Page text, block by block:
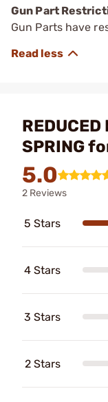
Gun Part
Gun Parts have
REDUCED
SPRING
5.0
2 Reviews
5 Stars
4 Stars
3 Stars
2 Stars